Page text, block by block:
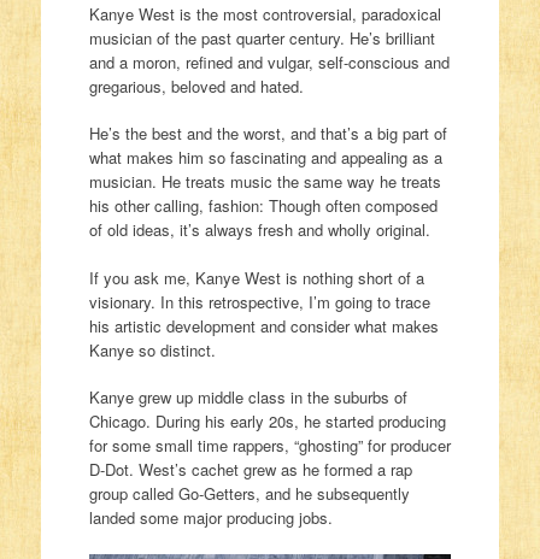
Kanye West is the most controversial, paradoxical
musician of the past quarter century. He’s brilliant
and a moron, refined and vulgar, self-conscious and
gregarious, beloved and hated.
He’s the best and the worst, and that’s a big part of
what makes him so fascinating and appealing as a
musician. He treats music the same way he treats
his other calling, fashion: Though often composed
of old ideas, it’s always fresh and wholly original.
If you ask me, Kanye West is nothing short of a
visionary. In this retrospective, I’m going to trace
his artistic development and consider what makes
Kanye so distinct.
Kanye grew up middle class in the suburbs of
Chicago. During his early 20s, he started producing
for some small time rappers, “ghosting” for producer
D-Dot. West’s cachet grew as he formed a rap
group called Go-Getters, and he subsequently
landed some major producing jobs.